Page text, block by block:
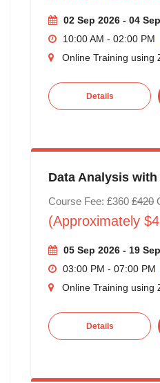
02 Sep 2026 - 04
10:00 AM - 02:00 PM
Online Training using
Details
Data Analysis
Course Fee: £360 £420
(Approximately
05 Sep 2026 - 19
03:00 PM - 07:00 PM
Online Training using
Details